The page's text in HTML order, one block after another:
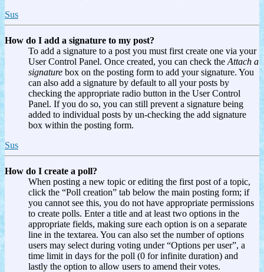
Sus
How do I add a signature to my post?
To add a signature to a post you must first create one via your
User Control Panel. Once created, you can check the Attach a
signature box on the posting form to add your signature. You
can also add a signature by default to all your posts by
checking the appropriate radio button in the User Control
Panel. If you do so, you can still prevent a signature being
added to individual posts by un-checking the add signature
box within the posting form.
Sus
How do I create a poll?
When posting a new topic or editing the first post of a topic,
click the “Poll creation” tab below the main posting form; if
you cannot see this, you do not have appropriate permissions
to create polls. Enter a title and at least two options in the
appropriate fields, making sure each option is on a separate
line in the textarea. You can also set the number of options
users may select during voting under “Options per user”, a
time limit in days for the poll (0 for infinite duration) and
lastly the option to allow users to amend their votes.